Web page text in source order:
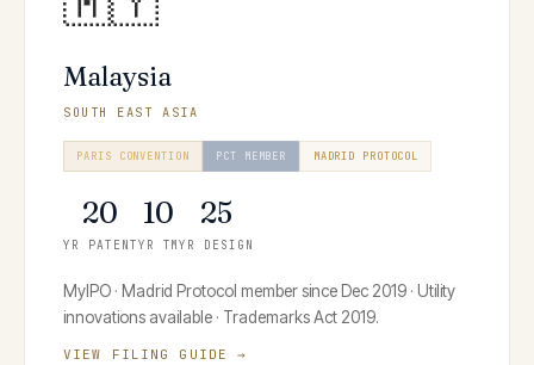
Malaysia
SOUTH EAST ASIA
PARIS CONVENTION PCT MEMBER MADRID PROTOCOL
20
YR PATENT
10
YR TM
25
YR DESIGN
MyIPO · Madrid Protocol member since Dec 2019 · Utility
innovations available · Trademarks Act 2019.
VIEW FILING GUIDE →